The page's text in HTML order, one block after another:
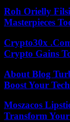
Roh Orielly
Masterpieces
Crypto30x
Crypto Gains
About Blog
Boost Your
Moszacos
Transform